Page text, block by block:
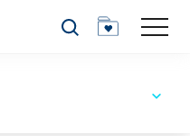
Search